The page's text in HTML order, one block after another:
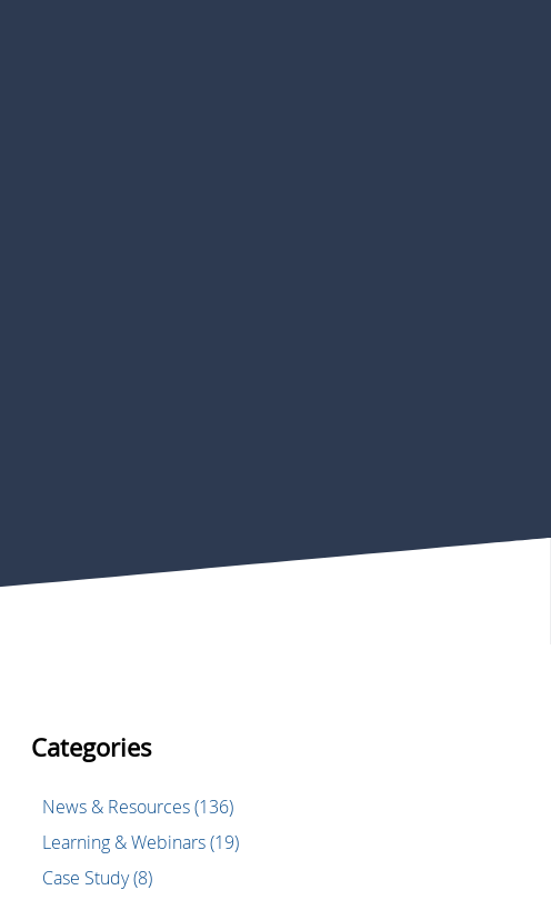
Categories
News & Resources(136)
Learning & Webinars(19)
Case Study(8)